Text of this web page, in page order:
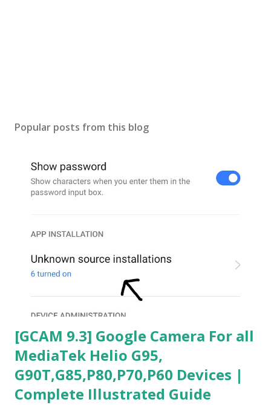
Popular posts from this blog
[GCAM 9.3] Google Camera For all
MediaTek Helio G95,
G90T,G85,P80,P70,P60 Devices |
Complete Illustrated Guide